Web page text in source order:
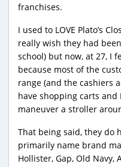
franchises.
I used to LOVE Plato’s
really wish they had
school) but now, at 27, I
because most of the
range (and the cashiers
have shopping carts and
maneuver a stroller
That being said, they do
primarily name brand
Hollister, Gap, Old Navy,